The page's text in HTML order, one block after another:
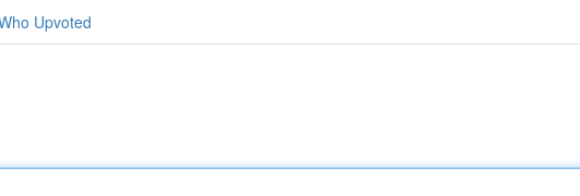
Upvoted